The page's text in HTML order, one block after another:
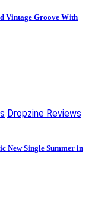
Vintage Groove With
Dropzine Reviews
New Single Summer in